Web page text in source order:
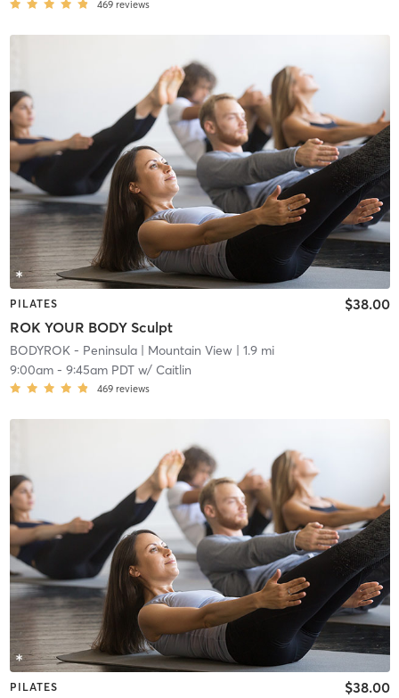
469 reviews
PILATES
ROK YOUR BODY Sculpt
$38.00
BODYROK - Peninsula| Mountain View| 1.9 mi
9:00am- 9:45am PDTw/ Caitlin
469 reviews
PILATES $38.00